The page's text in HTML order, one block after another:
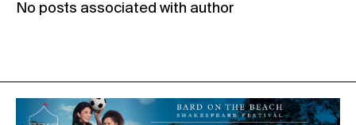
No posts associated with author